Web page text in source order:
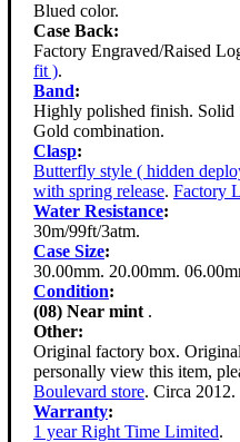
Blued color.
Case Back:
Factory Engraved/Raised
fit ).
Band:
Highly polished finish. Solid
Gold combination.
Clasp:
Butterfly style ( hidden
with spring release. Factory
Water Resistance:
30m/99ft/3atm.
Case Size:
30.00mm. 20.00mm.
Condition:
(08) Near mint .
Other:
Original factory box.
personally view this item,
Boulevard store. Circa 2012.
Warranty:
1 year Right Time Limited.